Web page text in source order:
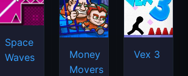
Space
Waves
Money
Movers
Vex 3